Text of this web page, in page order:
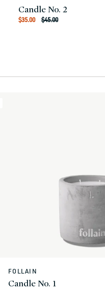
Candle No. 2
Sale
price
$35.00
Regular
price
$45.00
Vendor:
FOLLAIN
Candle No. 1